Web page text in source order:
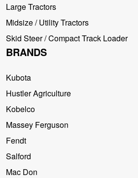
Large Tractors
Midsize / Utility Tractors
Skid Steer / Compact Track Loader
BRANDS
Kubota
Hustler Agriculture
Kobelco
Massey Ferguson
Fendt
Salford
Mac Don